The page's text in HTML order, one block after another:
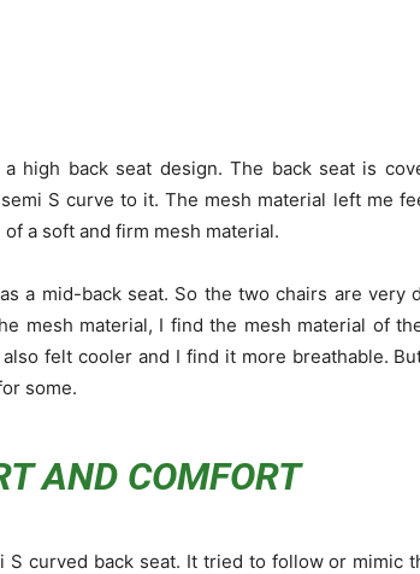
a high back seat design. The back seat is
S curve to it. The mesh material left me
of a soft and firm mesh material.
a mid-back seat. So the two chairs are very
mesh material, I find the mesh material of
felt cooler and I find it more breathable.
some.
AND COMFORT
S curved back seat. It tried to follow or mimic